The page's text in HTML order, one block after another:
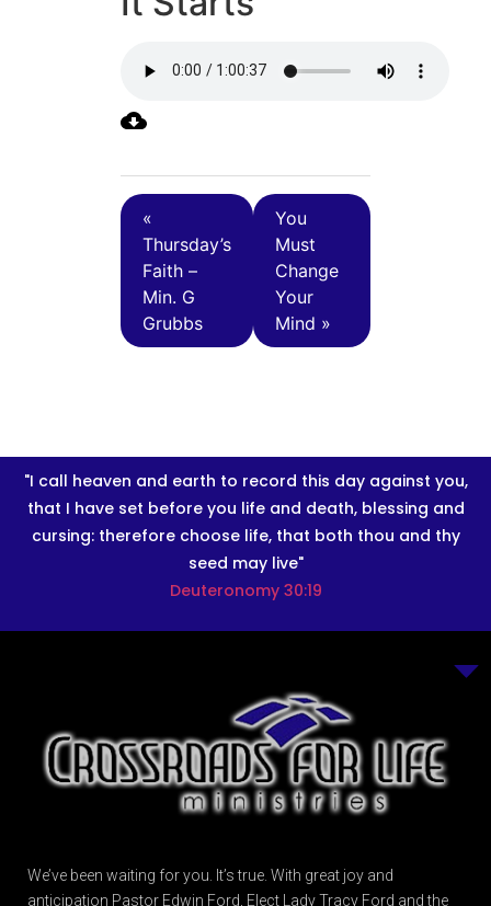
«
Thursday’s
Faith –
Min. G
Grubbs
You
Must
Change
Your
Mind »
"I call heaven and earth to record this day against you,
that I have set before you life and death, blessing and
cursing: therefore choose life, that both thou and thy
seed may live"
Deuteronomy 30:19
We’ve been waiting for you. It’s true. With great joy and
anticipation Pastor Edwin Ford, Elect Lady Tracy Ford and the